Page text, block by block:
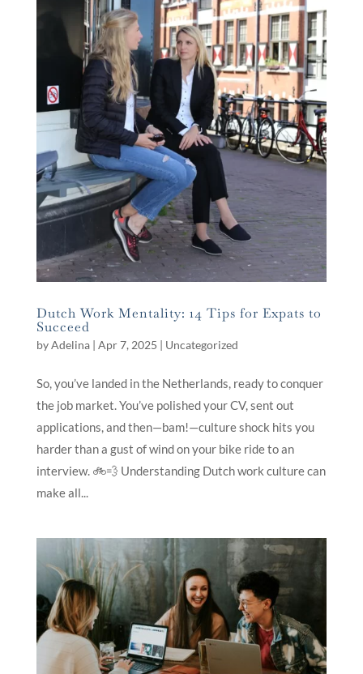
Dutch Work Mentality: 14 Tips for Expats to
Succeed
byAdelina| Apr 7, 2025 | Uncategorized
So, you’ve landed in the Netherlands, ready to conquer
the job market. You’ve polished your CV, sent out
applications, and then—bam!—culture shock hits you
harder than a gust of wind on your bike ride to an
interview. 🚲💨 Understanding Dutch work culture can
make all...